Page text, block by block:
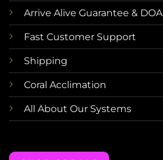
Arrive Alive Guarantee & DOA
Fast Customer Support
Shipping
Coral Acclimation
All About Our Systems